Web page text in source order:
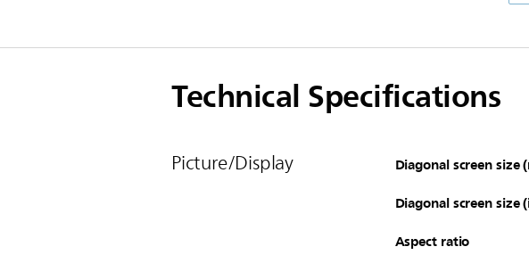
Technical Specifications
Picture/Display Diagonal screen size
Diagonal screen size
Aspect ratio